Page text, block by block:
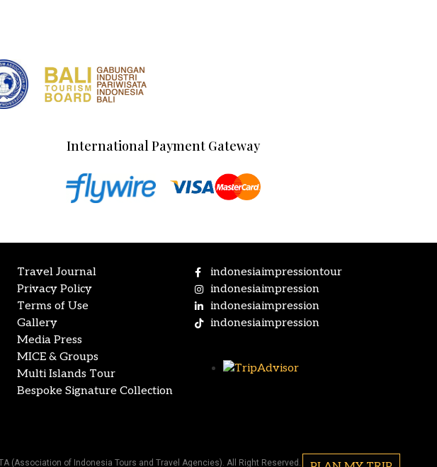
International Payment Gateway
Travel Journal
Privacy Policy
Terms of Use
Gallery
Media Press
MICE & Groups
Multi Islands Tour
Bespoke Signature Collection
indonesiaimpressiontour
indonesiaimpression
indonesiaimpression
indonesiaimpression
(Association of Indonesia Tours and Travel Agencies). All Right Reserved.